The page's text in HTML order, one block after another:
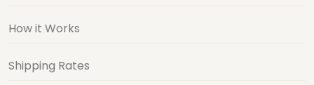
How it Works
Shipping Rates